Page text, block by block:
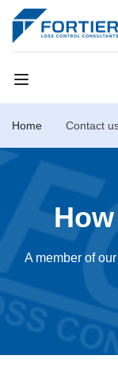
Home Contact
A member of